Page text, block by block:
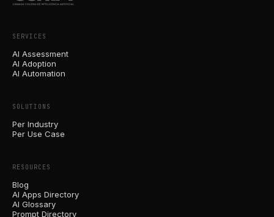
SERVICES
AI Assessment
AI Adoption
AI Automation
SOLUTIONS
Per Industry
Per Use Case
RESOURCES
Blog
AI Apps Directory
AI Glossary
Prompt Directory